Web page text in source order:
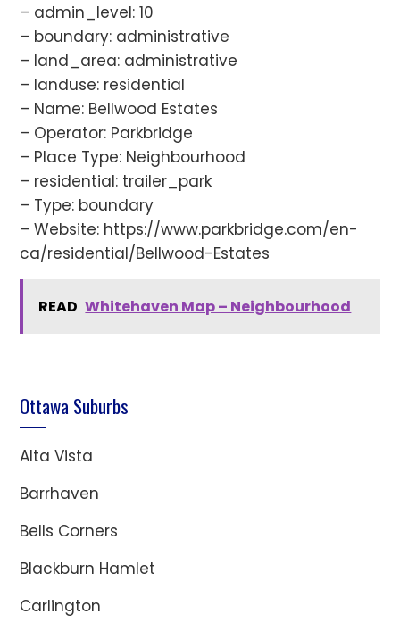
– admin_level: 10
– boundary: administrative
– land_area: administrative
– landuse: residential
– Name: Bellwood Estates
– Operator: Parkbridge
– Place Type: Neighbourhood
– residential: trailer_park
– Type: boundary
– Website: https://www.parkbridge.com/en-
ca/residential/Bellwood-Estates
READ Whitehaven Map – Neighbourhood
Ottawa Suburbs
Alta Vista
Barrhaven
Bells Corners
Blackburn Hamlet
Carlington